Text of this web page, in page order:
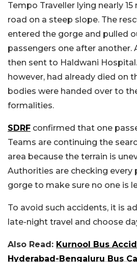
Tempo Traveller lying nearly
road on a steep slope. The
entered the gorge and pulled
passengers one after another.
then sent to Haldwani
however, had already died on
bodies were handed over to
formalities.
SDRF confirmed that one
Teams are continuing the
area because the terrain is
Authorities are checking every
gorge to make sure no one is
To avoid such accidents, it is
late-night travel and choose
Also Read: Kurnool Bus
Hyderabad-Bengaluru Bus